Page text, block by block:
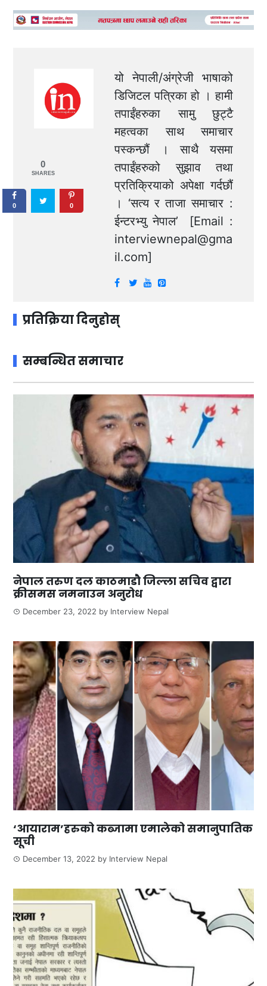
यो नेपाली/अंग्रेजी भाषाको
डिजिटल पत्रिका हो । हामी
तपाईंहरुका सामु छुट्टै
महत्वका साथ समाचार
पस्कन्छौं । साथै यसमा
तपाईंहरुको सुझाव तथा
प्रतिक्रियाको अपेक्षा गर्दछौं
। ‘सत्य र ताजा समाचार :
ईन्टरभ्यु नेपाल’ [Email :
interviewnepal@gma
il.com]
प्रतिक्रिया दिनुहोस्
सम्बन्धित समाचार
नेपाल तरुण दल काठमाडौ जिल्ला सचिव द्वारा
क्रीसमस नमनाउन अनुरोध
December 23, 2022 by Interview Nepal
‘आयाराम’हरुको कब्जामा एमालेको समानुपातिक
सूची
December 13, 2022 by Interview Nepal
0
SHARES
0 0